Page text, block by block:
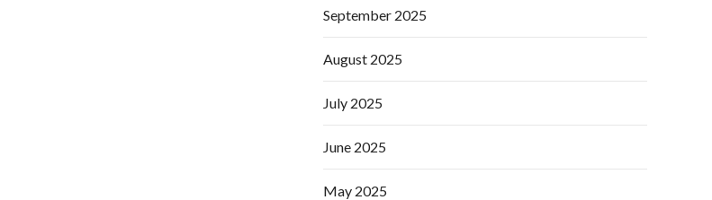
September 2025
August 2025
July 2025
June 2025
May 2025